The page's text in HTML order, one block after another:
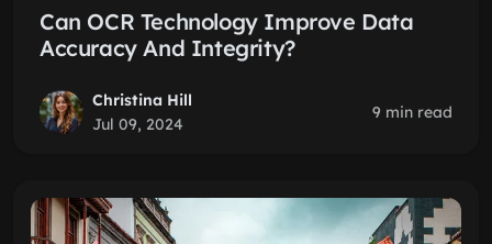
Can OCR Technology Improve Data
Accuracy And Integrity?
Christina Hill
Jul 09, 2024
9 min read